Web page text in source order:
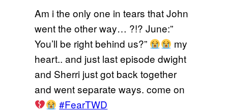
Am i the only one in tears that John
went the other way… ?!? June:”
You’ll be right behind us?”
my
heart.. and just last episode dwight
and Sherri just got back together
and went separate ways. come on
#FearTWD